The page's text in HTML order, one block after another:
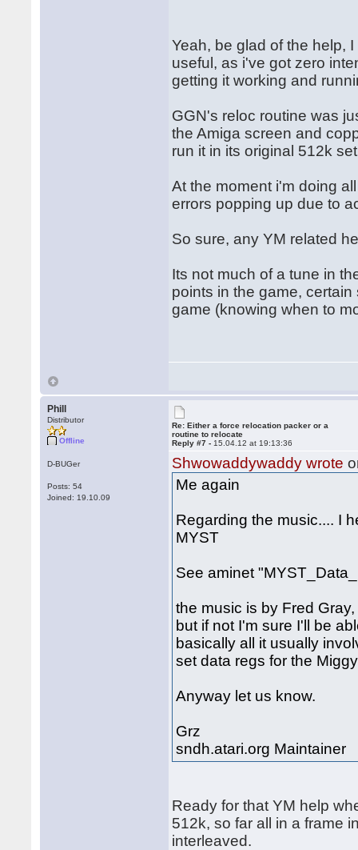
Yeah, be glad of the help,
useful, as i've got zero
getting it working and
GGN's reloc routine was
the Amiga screen and
run it in its original 512k
At the moment i'm doing
errors popping up due to
So sure, any YM related
Its not much of a tune in
points in the game,
game (knowing when to
Phill
Distributor
Offline
D-BUGer
Posts: 54
Joined: 19.10.09
Re: Either a force relocation packer or a
routine to relocate
Reply #7 - 15.04.12 at 19:13:36
Shwowaddywaddy wrote
Me again
Regarding the music.... I
MYST
See aminet
the music is by Fred
but if not I'm sure I'll be
basically all it usually
set data regs for the
Anyway let us know.
Grz
sndh.atari.org Maintainer
Ready for that YM help
512k, so far all in a frame
interleaved.